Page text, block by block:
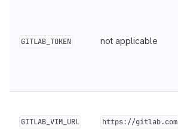
GITLAB_TOKEN not applicable
GITLAB_VIM_URL https://gitlab.com